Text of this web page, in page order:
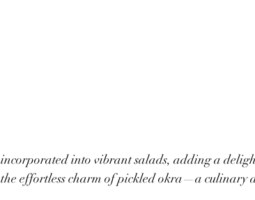
incorporated into vibrant salads, adding a
the effortless charm of pickled okra—a culinary